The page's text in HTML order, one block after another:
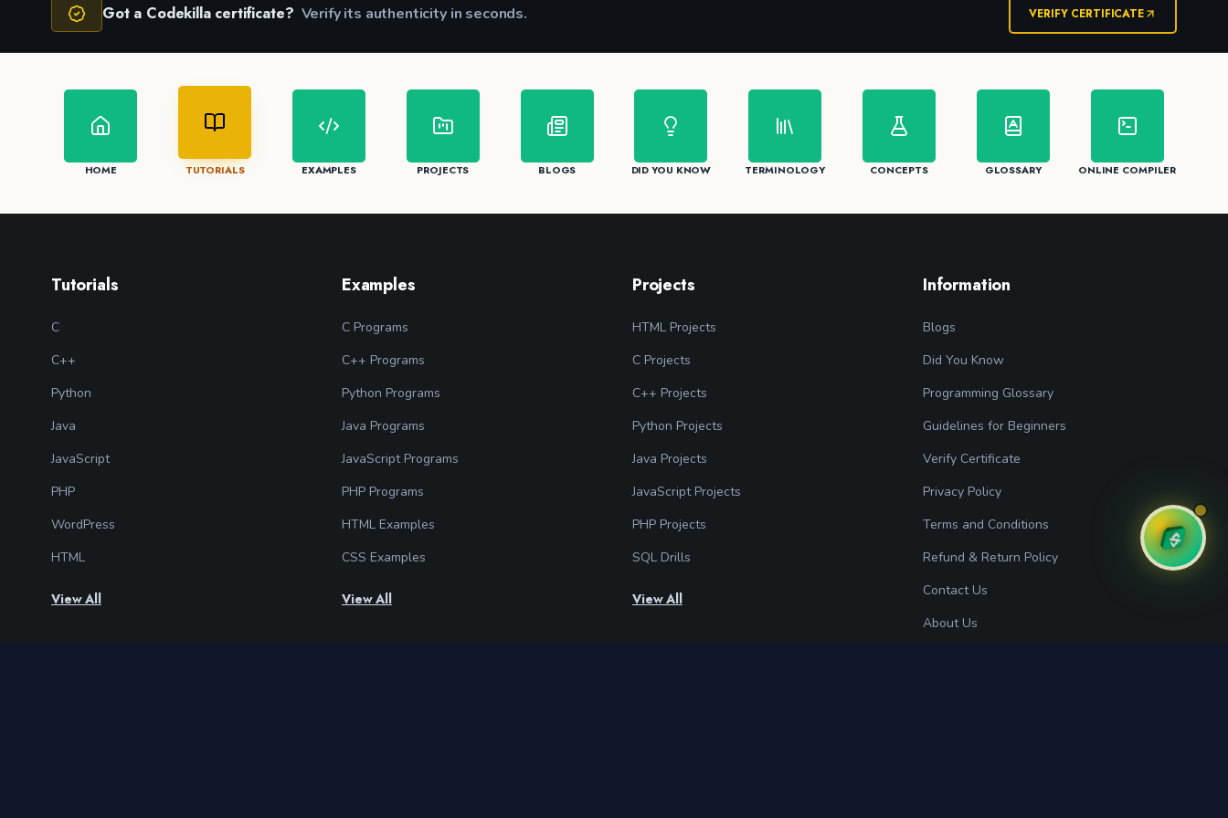
Got a Codekilla certificate? Verify its authenticity in seconds. VERIFY CERTIFICATE
HOME TUTORIALS EXAMPLES PROJECTS BLOGS DID YOU KNOW TERMINOLOGY CONCEPTS GLOSSARY ONLINE COMPILER
Tutorials
C
C++
Python
Java
JavaScript
PHP
WordPress
HTML
View All
Examples
C Programs
C++ Programs
Python Programs
Java Programs
JavaScript Programs
PHP Programs
HTML Examples
CSS Examples
View All
Projects
HTML Projects
C Projects
C++ Projects
Python Projects
Java Projects
JavaScript Projects
PHP Projects
SQL Drills
View All
Information
Blogs
Did You Know
Programming Glossary
Guidelines for Beginners
Verify Certificate
Privacy Policy
Terms and Conditions
Refund & Return Policy
Contact Us
About Us